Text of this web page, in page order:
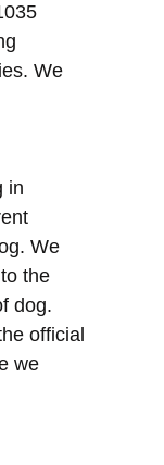
We
in
We
the
dog.
official
we